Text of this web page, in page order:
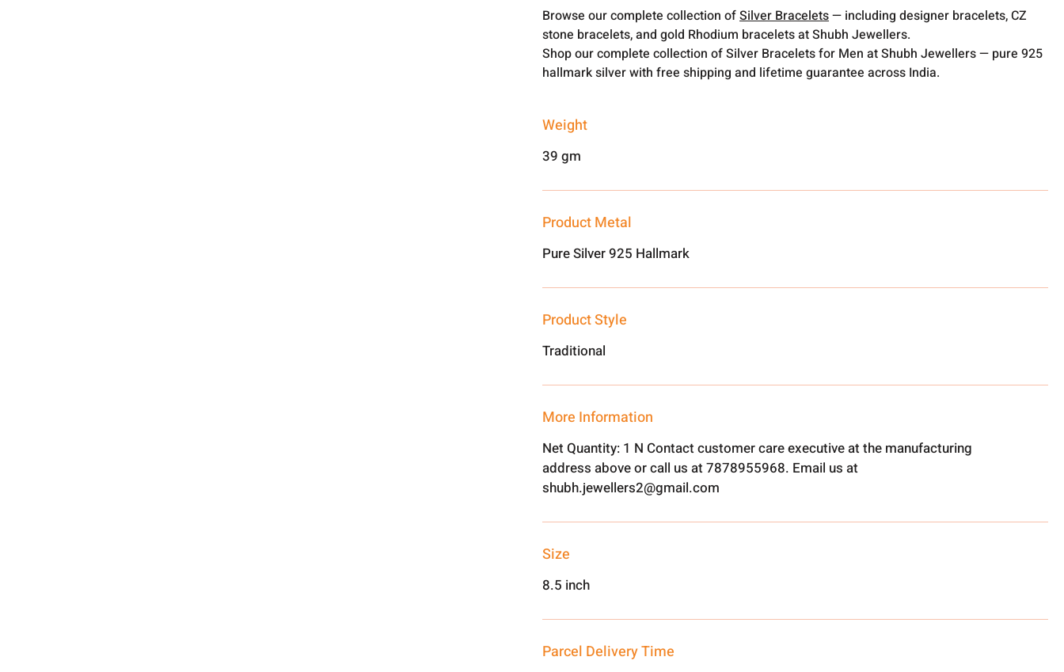
Browse our complete collection ofSilver Bracelets— including designer bracelets, CZ
stone bracelets, and gold Rhodium bracelets at Shubh Jewellers.
Shop our complete collection of Silver Bracelets for Men at Shubh Jewellers — pure 925
hallmark silver with free shipping and lifetime guarantee across India.
Weight
39 gm
Product Metal
Pure Silver 925 Hallmark
Product Style
Traditional
More Information
Net Quantity: 1 N Contact customer care executive at the manufacturing
address above or call us at 7878955968. Email us at
shubh.jewellers2@gmail.com
Size
8.5 inch
Parcel Delivery Time